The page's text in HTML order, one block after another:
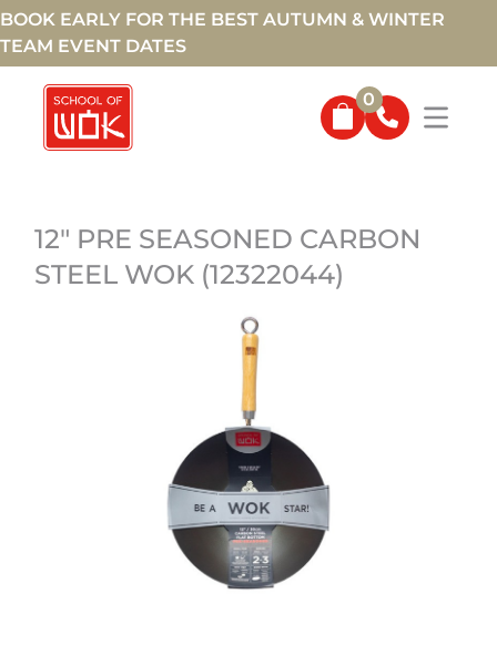
BOOK EARLY FOR THE BEST AUTUMN & WINTER
TEAM EVENT DATES
0
12" PRE SEASONED CARBON
STEEL WOK (12322044)